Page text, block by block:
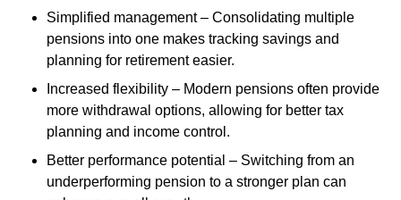
Simplified management – Consolidating multiple
pensions into one makes tracking savings and
planning for retirement easier.
Increased flexibility – Modern pensions often provide
more withdrawal options, allowing for better tax
planning and income control.
Better performance potential – Switching from an
underperforming pension to a stronger plan can